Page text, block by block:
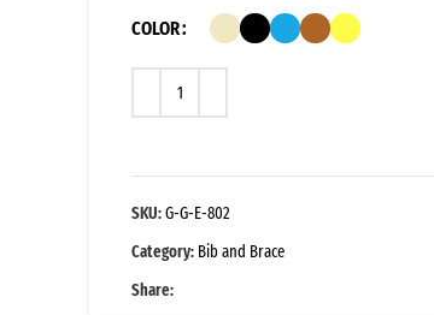
COLOR
SKU:G-G-E-802
Category: Bib and Brace
Share: